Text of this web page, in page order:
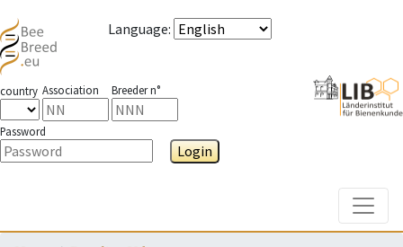
Language:
country Association Breeder n°
Password
Login